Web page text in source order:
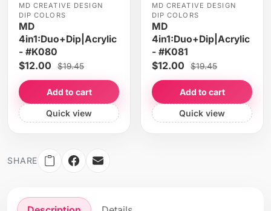
MD CREATIVE DESIGN
DIP COLORS
MD
4in1:Duo+Dip|Acrylic
- #K080
$12.00 $19.45
Add to cart
Quick view
MD CREATIVE DESIGN
DIP COLORS
MD
4in1:Duo+Dip|Acrylic
- #K081
$12.00 $19.45
Add to cart
Quick view
SHARE